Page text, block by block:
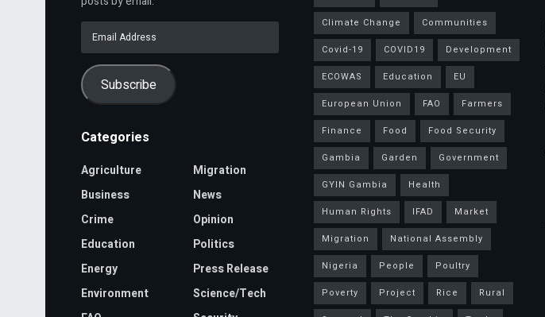
Subscribe
Categories
Agriculture
Business
Crime
Education
Energy
Environment
Migration
News
Opinion
Politics
Press Release
Science/Tech
Climate Change
Communities
Covid-19
COVID19
Development
ECOWAS
Education
EU
European Union
FAO
Farmers
Finance
Food
Food Security
Gambia
Garden
Government
GYIN Gambia
Health
Human Rights
IFAD
Market
Migration
National Assembly
Nigeria
People
Poultry
Poverty
Project Rice
Rural